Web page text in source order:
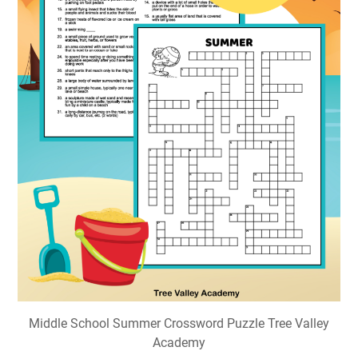
Middle School Summer Crossword Puzzle Tree Valley
Academy